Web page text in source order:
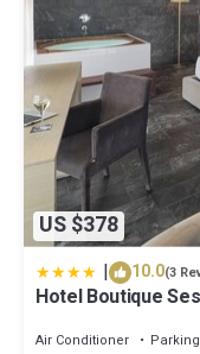
US $378
| 10.0(3
Hotel Boutique
Air Conditioner Parking